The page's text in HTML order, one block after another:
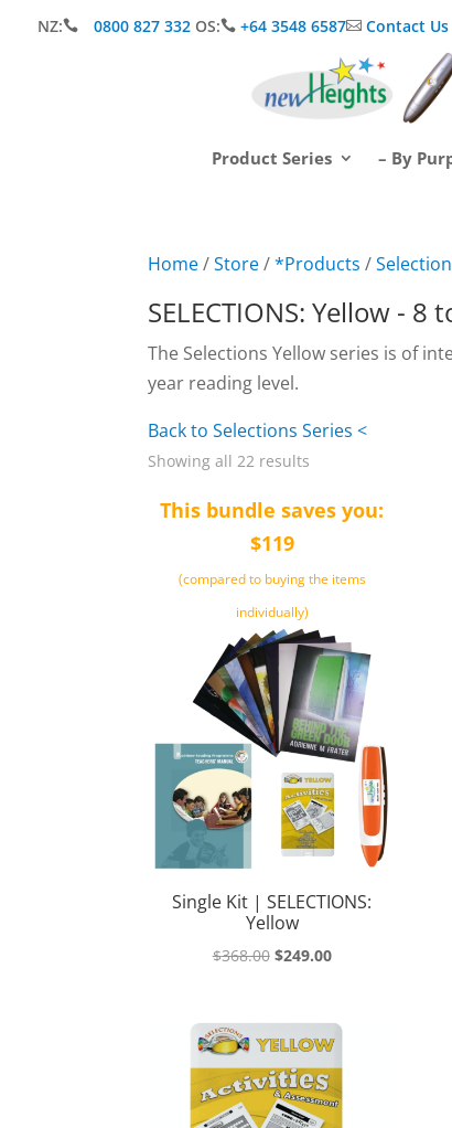
NZ: 0800 827 332 OS: +64 3548 6587Contact Us
Product Series – By
Home/Store/*Products /
SELECTIONS: Yellow - 8
The Selections Yellow series is of
year reading level.
Back to Selections Series <
Showing all 22 results
This bundle saves you:
$119
(compared to buying the items
individually)
Single Kit | SELECTIONS:
Yellow
$368.00 Original
$249.00Current
$249.00.